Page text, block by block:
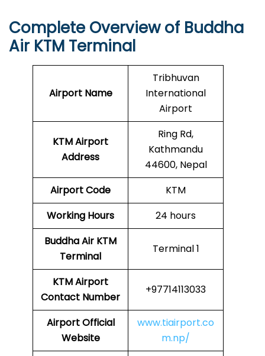
Complete Overview of Buddha
Air KTM Terminal
Airport Name
Tribhuvan
International
Airport
KTM Airport
Address
Ring Rd,
Kathmandu
44600, Nepal
Airport Code
KTM
Working Hours
24 hours
Buddha Air KTM
Terminal
Terminal 1
KTMAirport
Contact Number
+97714113033
Airport Official
Website
www.tiairport.co
m.np/